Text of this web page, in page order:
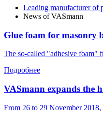
Leading manufacturer of
News of VASmann
Glue foam for masonry
The so-called "adhesive foam"
Подробнее
VASmann expands the
From 26 to 29 November